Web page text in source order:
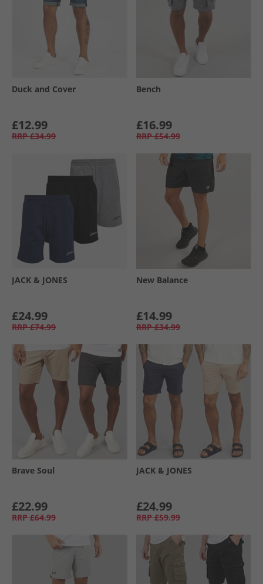
Duck and Cover
£12.99
RRP £34.99
Bench
£16.99
RRP £54.99
JACK & JONES
£24.99
RRP £74.99
New Balance
£14.99
RRP £34.99
Brave Soul
£22.99
RRP £64.99
JACK & JONES
£24.99
RRP £59.99